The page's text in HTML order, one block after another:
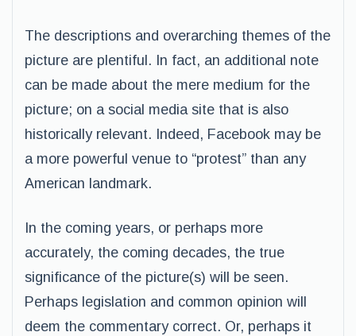
The descriptions and overarching themes of the
picture are plentiful. In fact, an additional note
can be made about the mere medium for the
picture; on a social media site that is also
historically relevant. Indeed, Facebook may be
a more powerful venue to “protest” than any
American landmark.
In the coming years, or perhaps more
accurately, the coming decades, the true
significance of the picture(s) will be seen.
Perhaps legislation and common opinion will
deem the commentary correct. Or, perhaps it